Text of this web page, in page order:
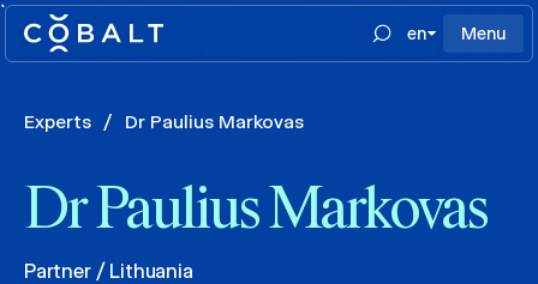
`
en
Menu
Experts / Dr Paulius Markovas
Dr Paulius Markovas
Partner / Lithuania